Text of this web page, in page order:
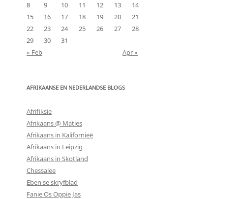
8
9 10 11 12 13
14
15
16 17 18 19 20
21
22
23 24 25 26 27
28
29
30
31
« Feb
Apr »
AFRIKAANSE EN NEDERLANDSE BLOGS
Afrifiksie
Afrikaans @ Maties
Afrikaans in Kalifornieë
Afrikaans in Leipzig
Afrikaans in Skotland
Chessalee
Eben se skryfblad
Fanie Os Oppie Jas